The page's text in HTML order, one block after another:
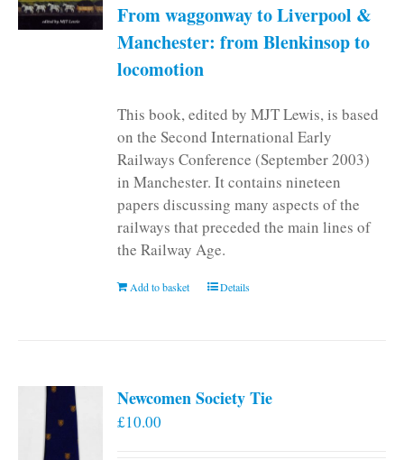
From waggonway to Liverpool &
Manchester: from Blenkinsop to
locomotion
This book, edited by MJT Lewis, is based
on the Second International Early
Railways Conference (September 2003)
in Manchester. It contains nineteen
papers discussing many aspects of the
railways that preceded the main lines of
the Railway Age.
Add to basket Details
Newcomen Society Tie
£10.00